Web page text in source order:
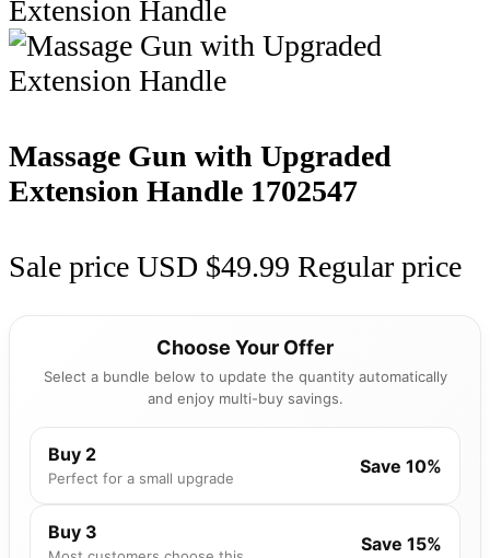
Massage Gun with Upgraded
Extension Handle 1702547
Sale price USD $49.99 Regular price
Choose Your Offer
Select a bundle below to update the quantity automatically
and enjoy multi-buy savings.
Buy 2
Perfect for a small upgrade
Save 10%
Buy 3
Save 15%